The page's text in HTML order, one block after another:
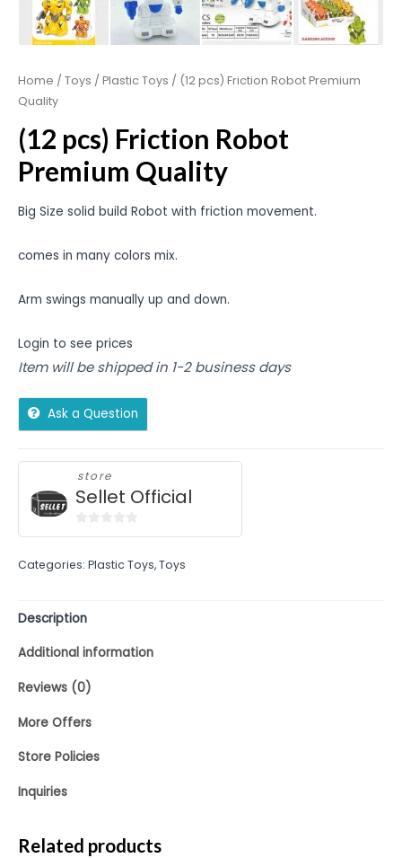
Home / Toys / Plastic Toys / (12 pcs) Friction Robot Premium
Quality
(12 pcs) Friction Robot
Premium Quality
Big Size solid build Robot with friction movement.
comes in many colors mix.
Arm swings manually up and down.
Login to see prices
Item will be shipped in 1-2 business days
Ask a Question
store
Sellet Official
of
Categories: Plastic Toys,Toys
Description
Additional information
Reviews (0)
More Offers
Store Policies
Inquiries
Related products